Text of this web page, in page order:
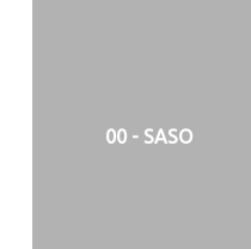
00 - SASO